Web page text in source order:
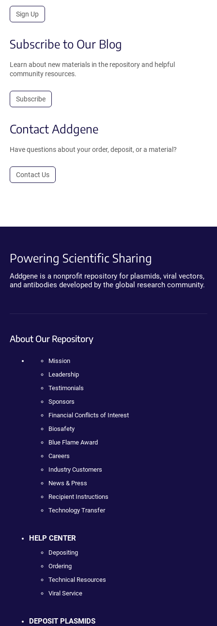
Sign Up
Subscribe to Our Blog
Learn about new materials in the repository and helpful
community resources.
Subscribe
Contact Addgene
Have questions about your order, deposit, or a material?
Contact Us
Powering Scientific Sharing
Addgene is a nonprofit repository for plasmids, viral vectors,
and antibodies developed by the global research community.
About Our Repository
Mission
Leadership
Testimonials
Sponsors
Financial Conflicts of Interest
Biosafety
Blue Flame Award
Careers
Industry Customers
News & Press
Recipient Instructions
Technology Transfer
HELP CENTER
Depositing
Ordering
Technical Resources
Viral Service
DEPOSIT PLASMIDS